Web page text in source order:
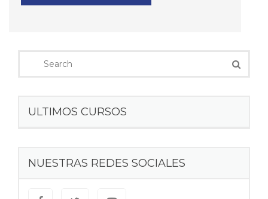
ULTIMOS CURSOS
NUESTRAS REDES SOCIALES